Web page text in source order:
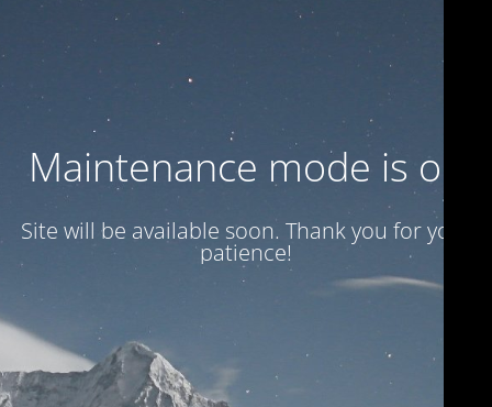
Maintenance mode is on
Site will be available soon. Thank you for your
patience!